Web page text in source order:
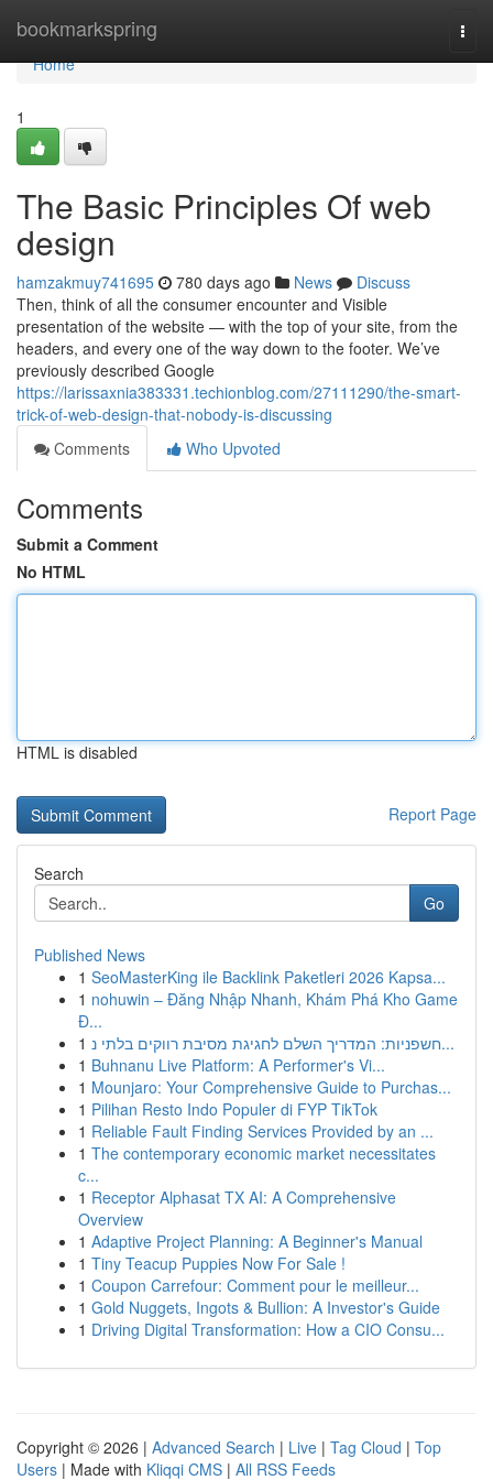
bookmarkspring
Home
Home
1
The Basic Principles Of web
design
hamzakmuy741695 780 days ago News
Discuss
Then, think of all the consumer encounter and Visible
presentation of the website — with the top of your site, from the
headers, and every one of the way down to the footer. We’ve
previously described Google
https://larissaxnia383331.techionblog.com/27111290/the-smart-
trick-of-web-design-that-nobody-is-discussing
Comments
Who Upvoted
Comments
Submit a Comment
No HTML
HTML is disabled
Report Page
Search
Go
Published News
1 SeoMasterKing ile Backlink Paketleri 2026 Kapsa...
1 nohuwin – Đăng Nhập Nhanh, Khám Phá Kho Game
Đ...
1
חשפניות: המדריך השלם לחגיגת מסיבת רווקים בלתי נ...
1 Buhnanu Live Platform: A Performer's Vi...
1 Mounjaro: Your Comprehensive Guide to Purchas...
1 Pilihan Resto Indo Populer di FYP TikTok
1 Reliable Fault Finding Services Provided by an ...
1 The contemporary economic market necessitates
c...
1 Receptor Alphasat TX AI: A Comprehensive
Overview
1 Adaptive Project Planning: A Beginner's Manual
1 Tiny Teacup Puppies Now For Sale !
1 Coupon Carrefour: Comment pour le meilleur...
1 Gold Nuggets, Ingots & Bullion: A Investor's Guide
1 Driving Digital Transformation: How a CIO Consu...
Copyright © 2026 | Advanced Search | Live | Tag Cloud | Top
Users | Made with Kliqqi CMS | All RSS Feeds